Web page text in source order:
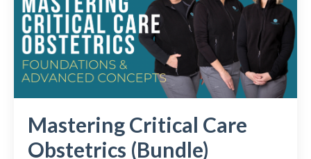
Mastering Critical Care
Obstetrics (Bundle)